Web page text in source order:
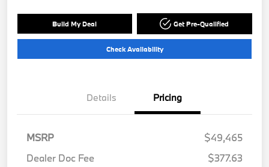
Build My Deal Get Pre-Qualified
Check Availability
Details Pricing
MSRP
$49,465
Dealer Doc Fee
$377.63